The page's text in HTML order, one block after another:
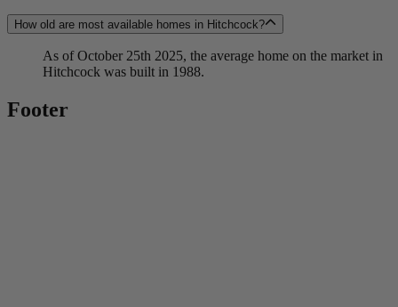
How old are most available homes in Hitchcock?
As of October 25th 2025, the average home on the market in
Hitchcock was built in 1988.
Footer